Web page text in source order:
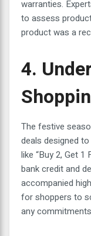
warranties.
to assess
product was a
4.
The festive
deals designed
like “Buy 2, Get
bank credit and
accompanied
for shoppers to
any